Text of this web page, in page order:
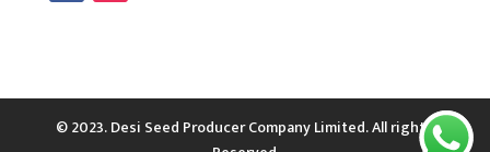
© 2023. Desi Seed Producer Company Limited. All rights